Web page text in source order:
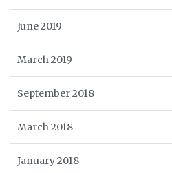
June 2019
March 2019
September 2018
March 2018
January 2018